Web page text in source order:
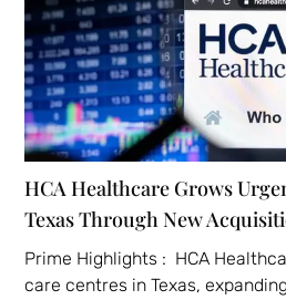
HCA Healthcare Grows
Texas Through New
Prime Highlights : HCA
care centres in Texas, expanding